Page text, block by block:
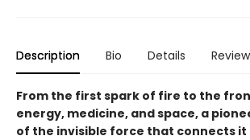
Description Bio Details
From the first spark of fire to the
energy, medicine, and space, a
of the invisible force that connects it